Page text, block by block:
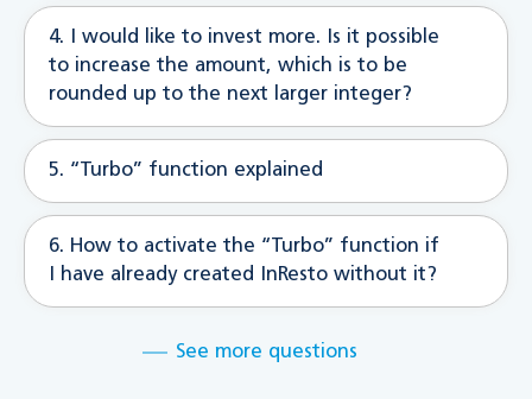
4. I would like to invest more. Is it possible
to increase the amount, which is to be
rounded up to the next larger integer?
5. “Turbo” function explained
6. How to activate the “Turbo” function if
I have already created InResto without it?
See more questions